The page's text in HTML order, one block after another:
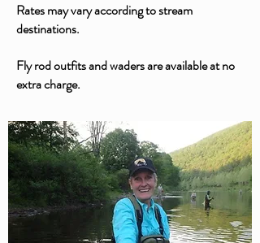
Rates may vary according to stream
destinations.
Fly rod outfits and waders are available at no
extra charge.